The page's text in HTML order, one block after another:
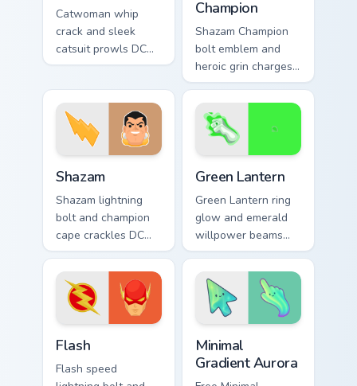
Catwoman whip
crack and sleek
catsuit prowls DC
Comics custom
charm across your
pointer tabs.
Champion
Shazam Champion
bolt emblem and
heroic grin charges
DC Comics custom
cursor thunder
across your pointer
pair.
Shazam
Shazam lightning
bolt and champion
cape crackles DC
Comics custom
cursor magic word
power on your
pointer tabs.
Green Lantern
Green Lantern ring
glow and emerald
willpower beams
DC Comics custom
cursor corps energy
on your pointer.
Flash
Flash speed
Minimal
Gradient Aurora